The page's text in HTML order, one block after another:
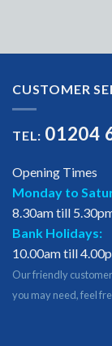
CUSTOMER
TEL: 01204
Opening Times
Monday to
8.30am till
Bank Holidays:
10.00am till
Our friendly
you may need, feel